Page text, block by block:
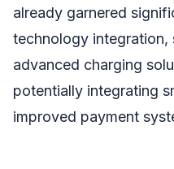
already garnered
technology integration,
advanced charging
potentially integrating
improved payment